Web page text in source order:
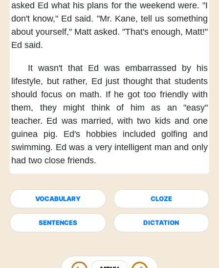
asked Ed what his plans for the weekend were. "I
don't know," Ed said. "Mr. Kane, tell us something
about yourself," Matt asked. "That's enough, Matt!"
Ed said.
It wasn't that Ed was embarrassed
by his
lifestyle, but rather, Ed just thought that students
should focus on math. If he got too friendly with
them,
they might think of him
as an "easy"
teacher. Ed was married, with two kids and one
guinea pig.
Ed's hobbies included
golfing and
swimming. Ed was a very intelligent man and only
had two close friends.
VOCABULARY CLOZE
SENTENCES DICTATION